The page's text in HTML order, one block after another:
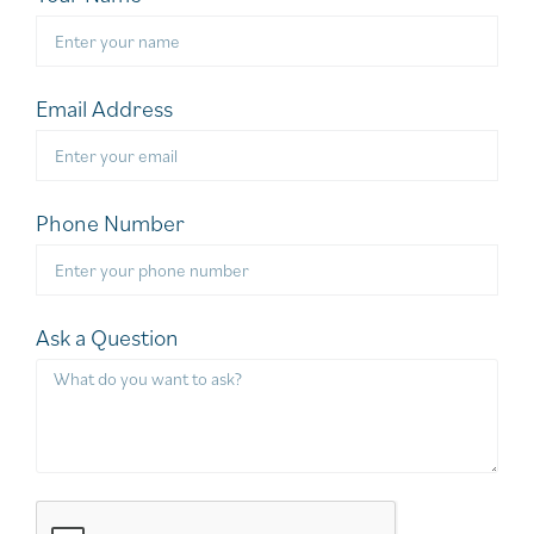
Email Address
Phone Number
Ask a Question